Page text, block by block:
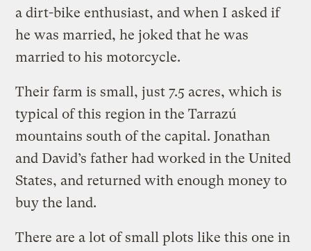
a dirt-bike enthusiast, and when I asked if
he was married, he joked that he was
married to his motorcycle.
Their farm is small, just 7.5 acres, which is
typical of this region in the Tarrazú
mountains south of the capital. Jonathan
and David’s father had worked in the United
States, and returned with enough money to
buy the land.
There are a lot of small plots like this one in